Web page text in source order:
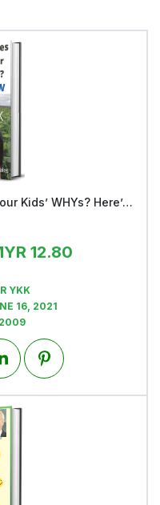
Create Fairy Tales to Answer Your Kids’ WHYs? Here’s HOW
12.80
YKK
16, 2021